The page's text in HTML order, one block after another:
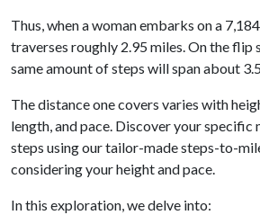
Thus, when a woman embarks on a
traverses roughly 2.95 miles. On the flip
same amount of steps will span about
The distance one covers varies with
length, and pace. Discover your specific
steps using our tailor-made steps-to-
considering your height and pace.
In this exploration, we delve into: